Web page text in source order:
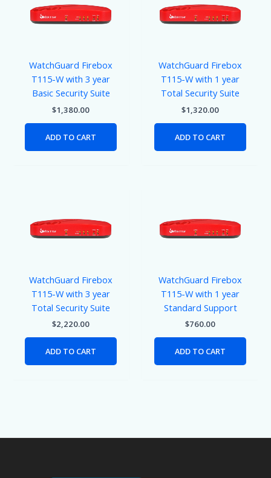
WatchGuard Firebox
T115-W with 3 year
Basic Security Suite
$1,380.00
ADD TO CART
WatchGuard Firebox
T115-W with 1 year
Total Security Suite
$1,320.00
ADD TO CART
WatchGuard Firebox
T115-W with 3 year
Total Security Suite
$2,220.00
ADD TO CART
WatchGuard Firebox
T115-W with 1 year
Standard Support
$760.00
ADD TO CART